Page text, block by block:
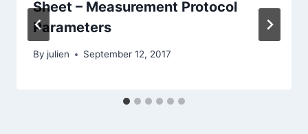
Sheet – Measurement Protocol
Parameters
By julien September 12, 2017